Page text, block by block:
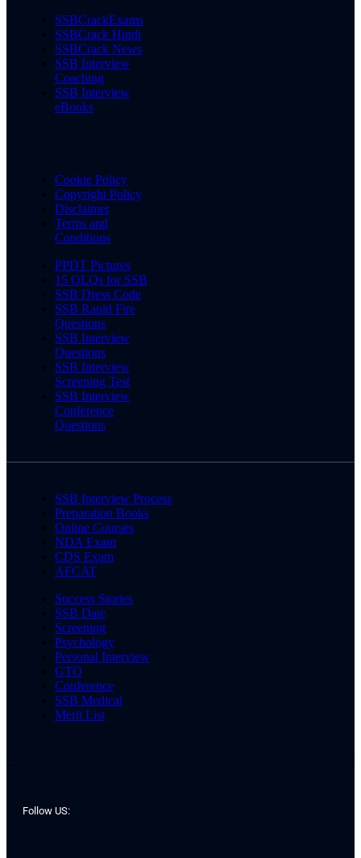
SSBCrackExams
SSBCrack Hindi
SSBCrack News
SSB Interview
Coaching
SSB Interview
eBooks
Cookie Policy
Copyright Policy
Disclaimer
Terms and
Conditions
PPDT Pictures
15 OLQs for SSB
SSB Dress Code
SSB Rapid Fire
Questions
SSB Interview
Questions
SSB Interview
Screening Test
SSB Interview
Conference
Questions
SSB Interview Process
Preparation Books
Online Courses
NDA Exam
CDS Exam
AFCAT
Success Stories
SSB Date
Screening
Psychology
Personal Interview
GTO
Conference
SSB Medical
Merit List
Follow US: